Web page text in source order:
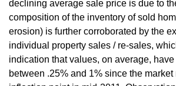
declining average sale price is due to
composition of the inventory of sold
erosion) is further corroborated by the
individual property sales / re-sales,
indication that values, on average,
between .25% and 1% since the market